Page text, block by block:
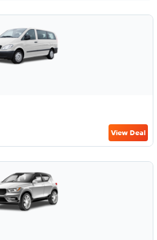
View Deal